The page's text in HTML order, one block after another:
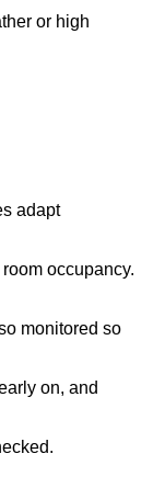
or high
adapt
occupancy.
monitored so
on, and